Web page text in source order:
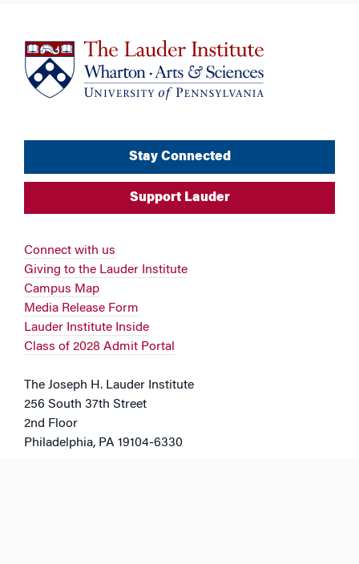
Stay Connected
Support Lauder
Connect with us
Giving to the Lauder Institute
Campus Map
Media Release Form
Lauder Institute Inside
Class of 2028 Admit Portal
The Joseph H. Lauder Institute
256 South 37th Street
2nd Floor
Philadelphia, PA 19104-6330